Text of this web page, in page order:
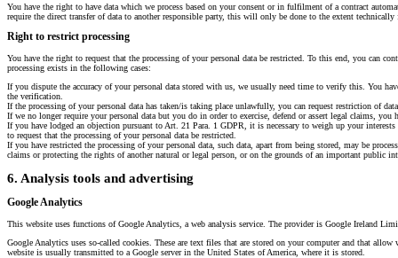
You have the right to have data which we process based on your consent or in fulfilment of a contract
require the direct transfer of data to another responsible party, this will only be done to the extent technically
Right to restrict processing
You have the right to request that the processing of your personal data be restricted. To this end, you can
processing exists in the following cases:
If you dispute the accuracy of your personal data stored with us, we usually need time to verify this. You
the verification.
If the processing of your personal data has taken/is taking place unlawfully, you can request restriction of
If we no longer require your personal data but you do in order to exercise, defend or assert legal claims,
If you have lodged an objection pursuant to Art. 21 Para. 1 GDPR, it is necessary to weigh up your
to request that the processing of your personal data be restricted.
If you have restricted the processing of your personal data, such data, apart from being stored, may be
claims or protecting the rights of another natural or legal person, or on the grounds of an important public
6. Analysis tools and advertising
Google Analytics
This website uses functions of Google Analytics, a web analysis service. The provider is Google Ireland
Google Analytics uses so-called cookies. These are text files that are stored on your computer and that
website is usually transmitted to a Google server in the United States of America, where it is stored.